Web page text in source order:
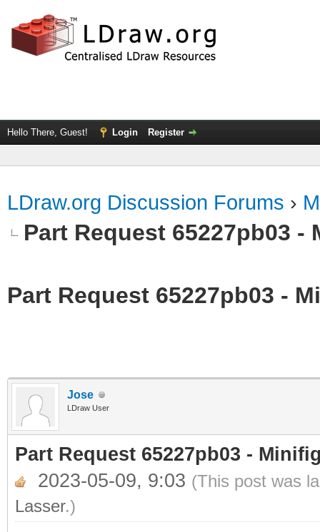
Hello There, Guest! Login Register
LDraw.org Discussion Forums ›
Part Request 65227pb03
Part Request 65227pb03 -
Jose
LDraw User
Part Request 65227pb03 -
2023-05-09, 9:03 (This post was
Lasser.)